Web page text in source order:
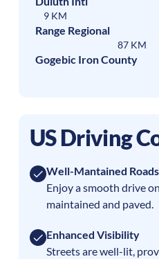
9 KM
Range Regional
87 KM
Gogebic Iron County
US Driving
Well-Mantained Roads
Enjoy a smooth drive
maintained and paved.
Enhanced Visibility
Streets are well-lit,